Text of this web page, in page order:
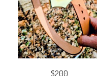
$200